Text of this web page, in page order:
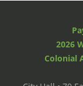
2026
Colonial